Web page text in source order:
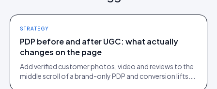
STRATEGY
PDP before and after UGC: what actually
changes on the page
Add verified customer photos, video and reviews to the
middle scroll of a brand-only PDP and conversion lifts.